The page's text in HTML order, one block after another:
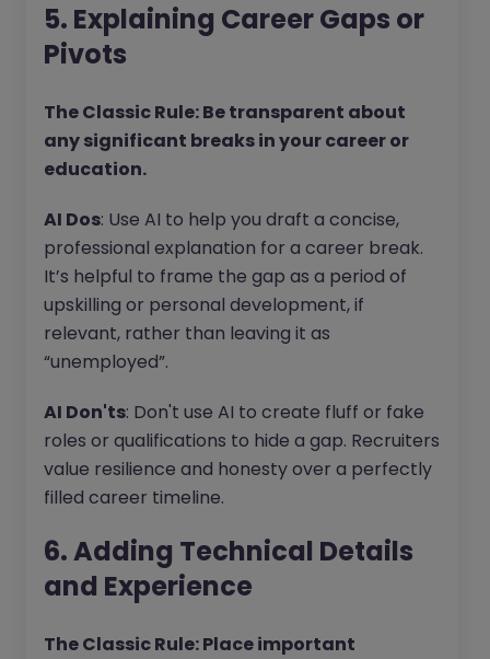
5. Explaining Career Gaps or
Pivots
The Classic Rule: Be transparent about
any significant breaks in your career or
education.
AI Dos: Use AI to help you draft a concise,
professional explanation for a career break.
It’s helpful to frame the gap as a period of
upskilling or personal development, if
relevant, rather than leaving it as
“unemployed”.
AI Don'ts: Don't use AI to create fluff or fake
roles or qualifications to hide a gap. Recruiters
value resilience and honesty over a perfectly
filled career timeline.
6. Adding Technical Details
and Experience
The Classic Rule: Place important